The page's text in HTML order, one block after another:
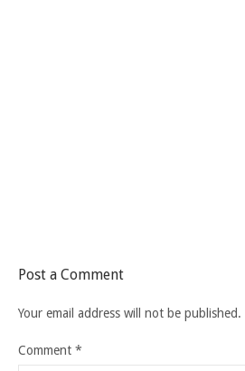
Post a Comment
Your email address will not be published.
Comment *